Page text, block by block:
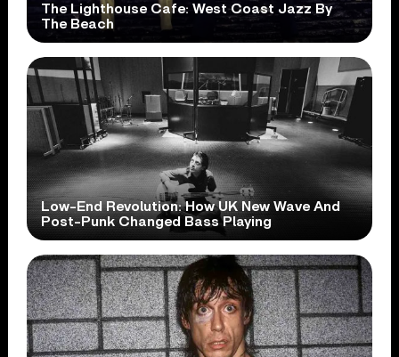
The Lighthouse Cafe: West Coast Jazz By
The Beach
Low-End Revolution: How UK New Wave And
Post-Punk Changed Bass Playing